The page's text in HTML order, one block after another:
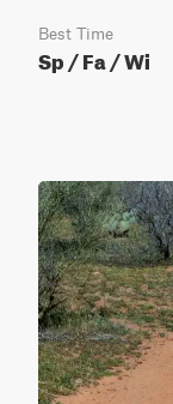
Best Time
Sp / Fa / Wi